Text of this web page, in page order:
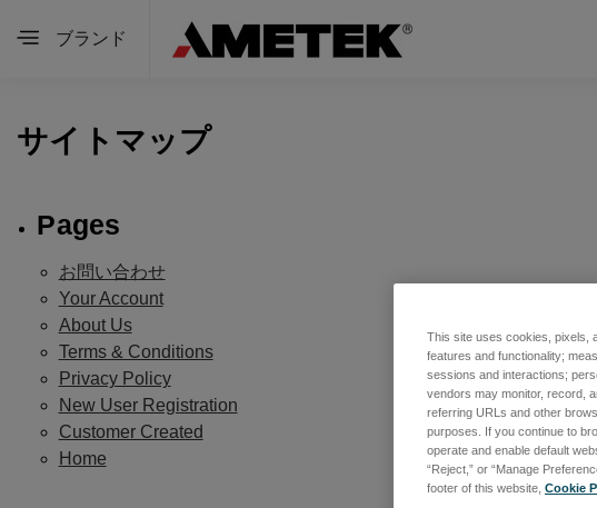
ブランド
サイトマップ
Pages
お問い合わせ
Your Account
About Us
Terms & Conditions
Privacy Policy
New User Registration
Customer Created
Home
This site uses cookies, pixels,
features and functionality;
sessions and interactions;
vendors may monitor, record,
referring URLs and other
purposes. If you continue to
operate and enable default
“Reject,” or “Manage
footer of this website, Cookie